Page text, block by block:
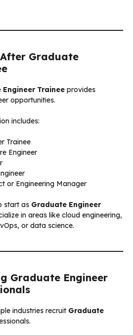
Graduate
Trainee provides
opportunities.
includes:
Trainee
Engineer
or Engineering Manager
start as Graduate Engineer
in areas like cloud engineering,
or data science.
Graduate Engineer
industries recruit Graduate